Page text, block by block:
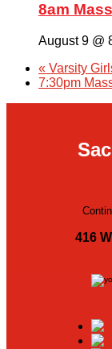
8am
August 9 @
« Varsity
7:30pm
416